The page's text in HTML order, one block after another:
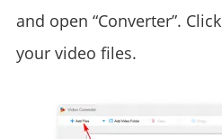
and open “Converter”.
your video files.